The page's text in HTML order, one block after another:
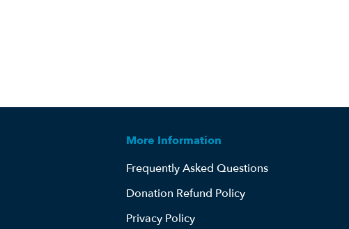
More Information
Frequently Asked Questions
Donation Refund Policy
Privacy Policy